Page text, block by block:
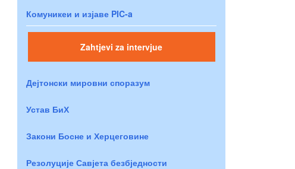
Комуникеи и изјаве PIC-a
Zahtjevi za intervjue
Дејтонски мировни споразум
Устав БиХ
Закони Босне и Херцеговине
Резолуције Савјета безбједности